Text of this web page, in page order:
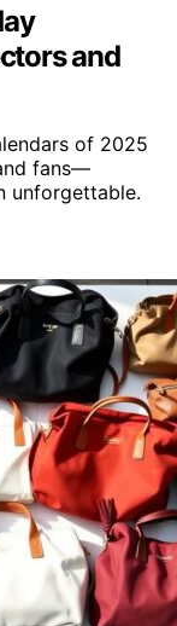
and
of 2025
fans—
unforgettable.